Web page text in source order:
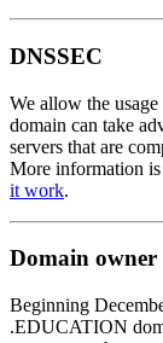
DNSSEC
We allow the
domain can take
servers that are
More information is
it work.
Domain owner
Beginning
.EDUCATION